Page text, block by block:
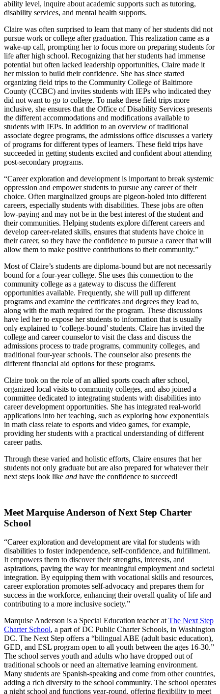
ability level, inquire about academic supports such as tutoring,
disability services, and mental health supports.
Claire was often surprised to learn that many of her students did not
pursue work or college after graduation. This realization came as a
wake-up call, prompting her to focus more on preparing students for
life after high school. Recognizing that her students had immense
potential but often lacked leadership opportunities, Claire made it
her mission to build their confidence. She has since started
organizing field trips to the Community College of Baltimore
County (CCBC) and invites students with IEPs who indicated they
did not want to go to college. To make these field trips more
inclusive, she ensures that the Office of Disability Services presents
the different accommodations and modifications available to
students with IEPs. In addition to an overview of traditional
associate degree programs, the admissions office discusses a variety
of programs for different types of learners. These field trips have
succeeded in getting students excited and confident about attending
post-secondary programs.
“Career exploration and development is important to break systemic
oppression and empower students to pursue any career of their
choice. Often marginalized groups are pigeon-holed into different
careers, especially students with disabilities. These jobs are often
low-paying and may not be in the best interest of the student and
their communities. Helping students explore different careers and
develop career-related skills, ensures that students have choice in
their career, so they have the confidence to pursue a career that will
allow them to make positive contributions to their community.”
Most of Claire’s students are diploma-bound but are not necessarily
bound for a four-year college. She uses this connection to the
community college as a gateway to discuss the different
opportunities available. Frequently, she will pull up different
programs and examine the certificates and degrees they lead to,
along with the math required for the program. These discussions
have led her to expose her students to information that is usually
only explained to ‘college-bound’ students. Claire has invited the
college and career counselor to visit the class and discuss the
admissions process to trade programs, community colleges, and
traditional four-year schools. The counselor also presents the
different financial aid options for these programs.
Claire took on the role of an allied sports coach after school,
organized local visits to community colleges, and also joined a
committee dedicated to integrating students with disabilities into
career development opportunities. She has integrated real-world
applications into her teaching, such as exploring how exponentials
in math class relate to esports and video games, for example,
providing her students with a practical understanding of different
career paths.
Through these varied and holistic efforts, Claire ensures that her
students not only graduate but are also prepared for whatever their
next steps look like and have the confidence to succeed!
Meet Marquise Anderson of Next Step Charter
School
“Career exploration and development are vital for students with
disabilities to foster independence, self-confidence, and fulfillment.
It empowers them to discover their strengths, interests, and
aspirations, paving the way for meaningful employment and societal
integration. By equipping them with vocational skills and resources,
career exploration promotes self-advocacy and prepares them for
success in the workforce, enhancing their overall quality of life and
contributing to a more inclusive society.”
Marquise Anderson is a Special Education teacher atThe Next Step
Charter School, a part of DC Public Charter Schools, in Washington
DC. The Next Step offers a “bilingual ABE (adult basic education),
GED, and ESL program open to all youth between the ages 16-30.”
The school serves youth and adults who have dropped out of
traditional schools or need an alternative learning environment.
Many students are Spanish-speaking and come from other countries,
adding a rich diversity to the school community. The school operates
a night school and functions year-round, offering flexibility to meet